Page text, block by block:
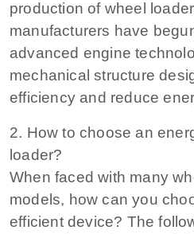
production of wheel
manufacturers have
advanced engine
mechanical structure
efficiency and reduce
2. How to choose an
loader?
When faced with many
models, how can you
efficient device? The